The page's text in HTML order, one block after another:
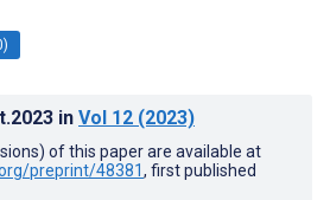
in Vol 12 (2023)
of this paper are available at
preprint/48381, first published